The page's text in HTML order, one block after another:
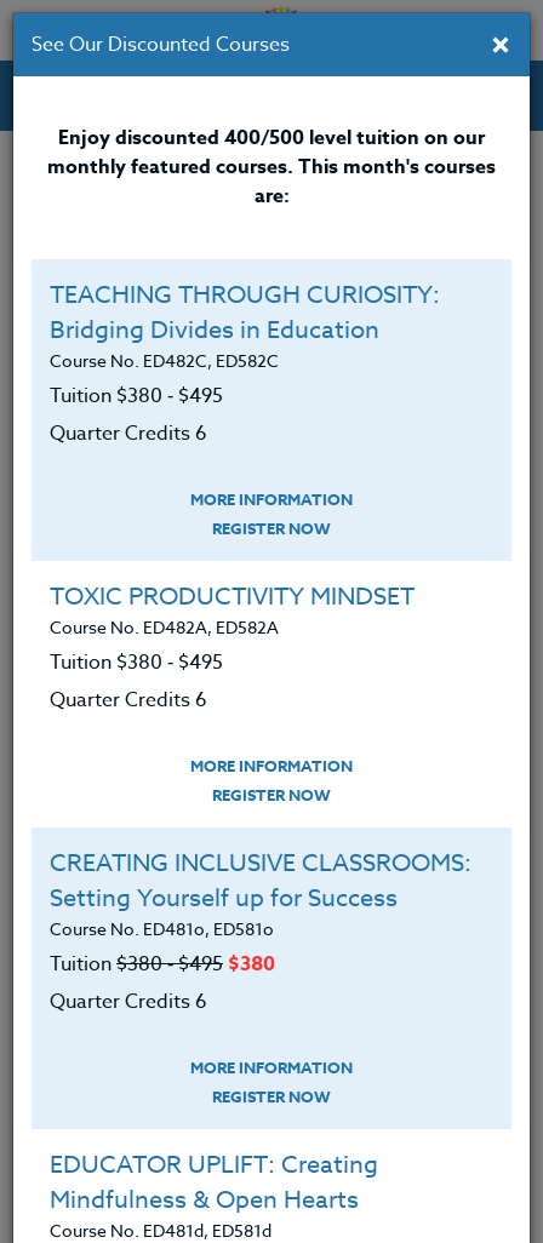
Professional Development Courses for Educators.
Credit 400 / 500
$415
Course Level
I will be taking this course in a group
ADD TO WISHLIST
INSTRUCTOR
×
See Our Discounted Courses
Enjoy discounted 400/500 level tuition on our
monthly featured courses. This month's courses
are:
TEACHING THROUGH CURIOSITY:
Bridging Divides in Education
Course No. ED482C, ED582C
Tuition $380 ‑ $495
Quarter Credits 6
MORE INFORMATION
REGISTER NOW
TOXIC PRODUCTIVITY MINDSET
Course No. ED482A, ED582A
Tuition $380 ‑ $495
Quarter Credits 6
MORE INFORMATION
REGISTER NOW
CREATING INCLUSIVE CLASSROOMS:
Setting Yourself up for Success
Course No. ED481o, ED581o
Tuition$380 ‑ $495 $380
Quarter Credits 6
MORE INFORMATION
REGISTER NOW
EDUCATOR UPLIFT: Creating
Mindfulness & Open Hearts
Course No. ED481d, ED581d